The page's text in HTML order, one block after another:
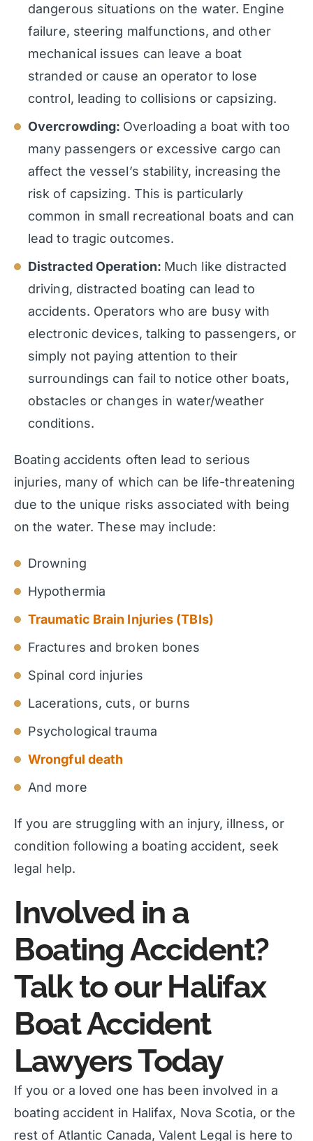
dangerous situations on the water. Engine
failure, steering malfunctions, and other
mechanical issues can leave a boat
stranded or cause an operator to lose
control, leading to collisions or capsizing.
Overcrowding: Overloading a boat with too
many passengers or excessive cargo can
affect the vessel’s stability, increasing the
risk of capsizing. This is particularly
common in small recreational boats and can
lead to tragic outcomes.
Distracted Operation: Much like distracted
driving, distracted boating can lead to
accidents. Operators who are busy with
electronic devices, talking to passengers, or
simply not paying attention to their
surroundings can fail to notice other boats,
obstacles or changes in water/weather
conditions.
Boating accidents often lead to serious
injuries, many of which can be life-threatening
due to the unique risks associated with being
on the water. These may include:
Drowning
Hypothermia
Traumatic Brain Injuries (TBIs)
Fractures and broken bones
Spinal cord injuries
Lacerations, cuts, or burns
Psychological trauma
Wrongful death
And more
If you are struggling with an injury, illness, or
condition following a boating accident, seek
legal help.
Involved in a
Boating Accident?
Talk to our Halifax
Boat Accident
Lawyers Today
If you or a loved one has been involved in a
boating accident in Halifax, Nova Scotia, or the
rest of Atlantic Canada, Valent Legal is here to